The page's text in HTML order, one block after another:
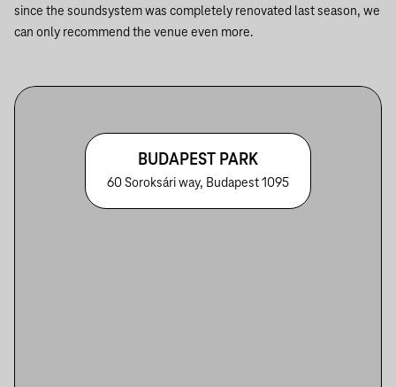
since the soundsystem was completely renovated last season, we
can only recommend the venue even more.
BUDAPEST PARK
60 Soroksári way, Budapest 1095